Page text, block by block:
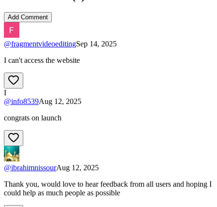
Add Comment
@fragmentvideoeditingSep 14, 2025
I can't access the website
I
@info8539Aug 12, 2025
congrats on launch
@ibrahimnissourAug 12, 2025
Thank you, would love to hear feedback from all users and hoping I
could help as much people as possible